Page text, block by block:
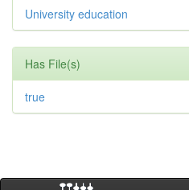
University education
Has File(s)
true